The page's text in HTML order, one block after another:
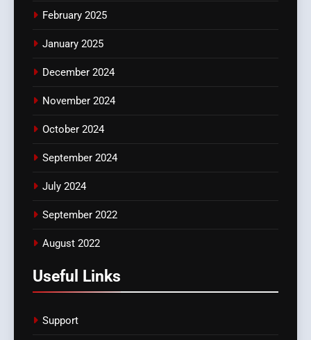
February 2025
January 2025
December 2024
November 2024
October 2024
September 2024
July 2024
September 2022
August 2022
Useful Links
Support